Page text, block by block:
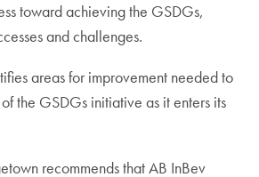
toward achieving the GSDGs,
and challenges.
areas for improvement needed to
the GSDGs initiative as it enters its
recommends that AB InBev